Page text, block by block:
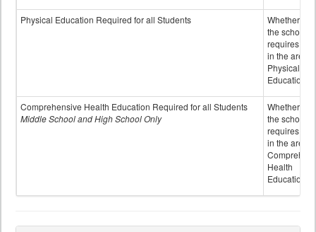
Physical Education Required for all Students
Whether or
the school
requires
in the area
Physical
Education
Comprehensive Health Education Required for all Students
Middle School and High School Only
Whether or
the school
requires
in the area
Health
Education